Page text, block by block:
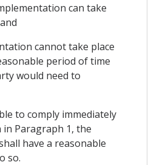
can take
cannot take place
period of time
would need to
to comply immediately
Paragraph 1, the
have a reasonable
so.